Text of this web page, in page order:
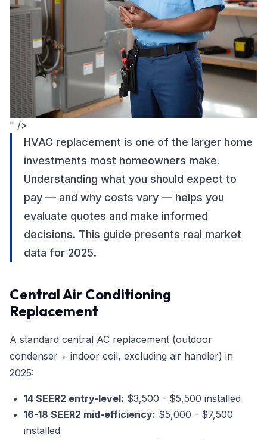
" />
HVAC replacement is one of the larger home
investments most homeowners make.
Understanding what you should expect to
pay — and why costs vary — helps you
evaluate quotes and make informed
decisions. This guide presents real market
data for 2025.
Central Air Conditioning
Replacement
A standard central AC replacement (outdoor
condenser + indoor coil, excluding air handler) in
2025:
14 SEER2 entry-level: $3,500 - $5,500 installed
16-18 SEER2 mid-efficiency: $5,000 - $7,500
installed